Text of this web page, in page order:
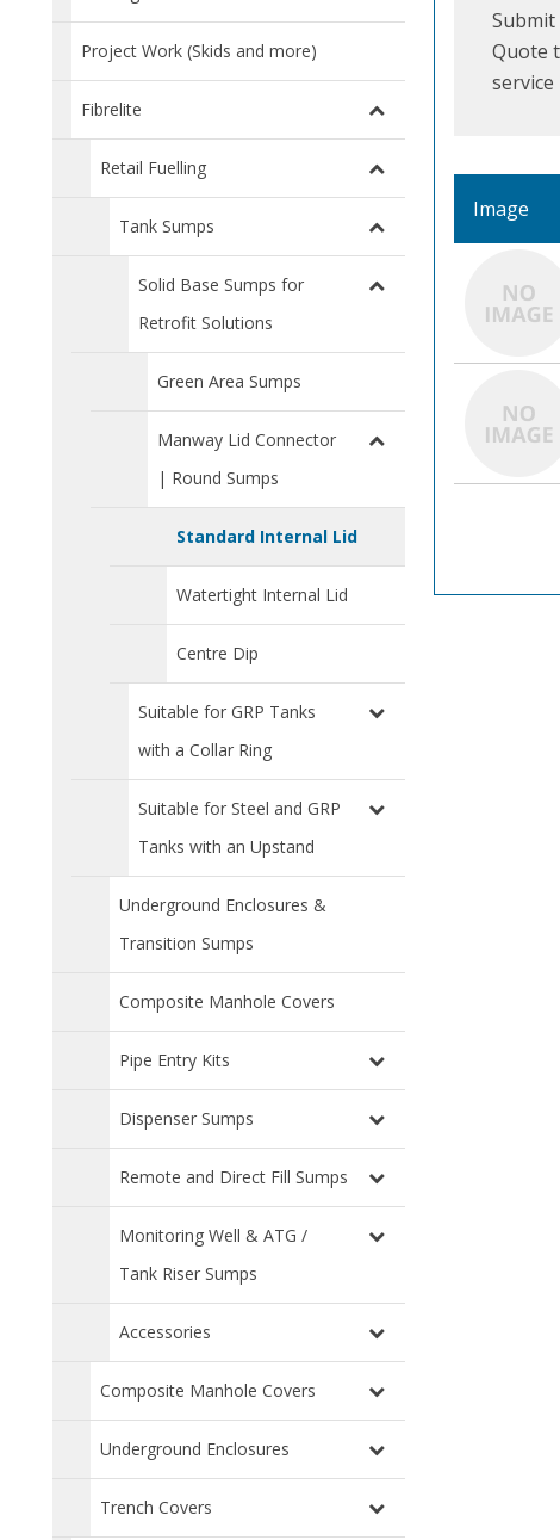
Project Work (Skids and more)
Fibrelite
Retail Fuelling
Tank Sumps
Solid Base Sumps for
Retrofit Solutions
Green Area Sumps
Manway Lid Connector
| Round Sumps
Standard Internal Lid
Watertight Internal Lid
Centre Dip
Suitable for GRP Tanks
with a Collar Ring
Suitable for Steel and GRP
Tanks with an Upstand
Underground Enclosures &
Transition Sumps
Composite Manhole Covers
Pipe Entry Kits
Dispenser Sumps
Remote and Direct Fill Sumps
Monitoring Well & ATG /
Tank Riser Sumps
Accessories
Composite Manhole Covers
Underground Enclosures
Trench Covers
Quote
service
Image